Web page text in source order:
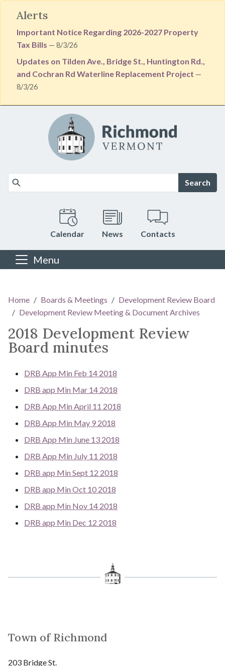
Alerts
Important Notice Regarding 2026-2027 Property
Tax Bills — 8/3/26
Updates on Tilden Ave., Bridge St., Huntington Rd.,
and Cochran Rd Waterline Replacement Project —
8/3/26
Skip to main content
Search
Calendar News Contacts
Menu
Home Boards & Meetings
Development Review Board
Development Review Meeting & Document Archives
2018 Development Review
Board minutes
DRB App Min Feb 14 2018
DRB app Min Mar 14 2018
DRB App Min April 11 2018
DRB App Min May 9 2018
DRB App Min June 13 2018
DRB App Min July 11 2018
DRB app Min Sept 12 2018
DRB app Min Oct 10 2018
DRB app Min Nov 14 2018
DRB app Min Dec 12 2018
Town of Richmond
203 Bridge St.